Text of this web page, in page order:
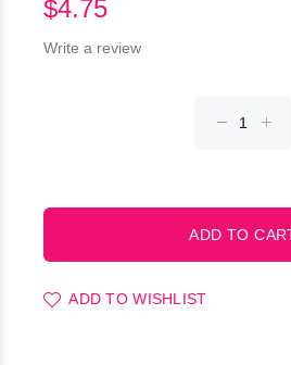
$4.75
Write a review
ADD TO WISHLIST